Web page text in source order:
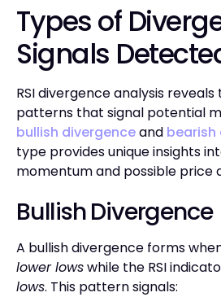
Types of
Signals
RSI divergence analysis
patterns that signal potential
bullish divergenceand bearish
type provides unique insights
momentum and possible price
Bullish Divergence
A bullish divergence forms
lower lowswhile the RSI
lows. This pattern signals: